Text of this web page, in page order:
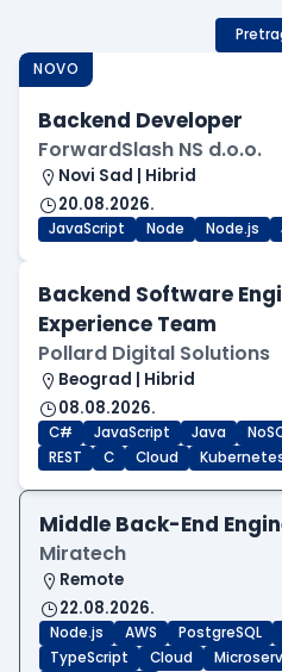
NOVO
Backend Developer
ForwardSlash NS d.o.o.
Novi Sad | Hibrid
20.08.2026.
JavaScript Node Node.js
Backend Software
Experience Team
Pollard Digital Solutions
Beograd | Hibrid
08.08.2026.
C# JavaScript Java
REST
C Cloud
Middle Back-End
Miratech
Remote
22.08.2026.
Node.js AWS PostgreSQL
TypeScript
Cloud